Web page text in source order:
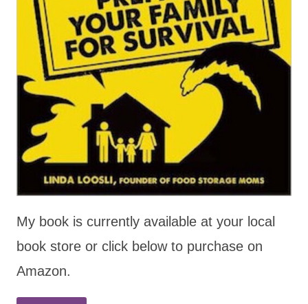
My book is currently available at your local
book store or click below to purchase on
Amazon.